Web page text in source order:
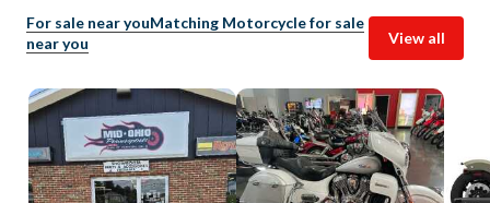
For sale near youMatching Motorcycle for sale
near you
View all